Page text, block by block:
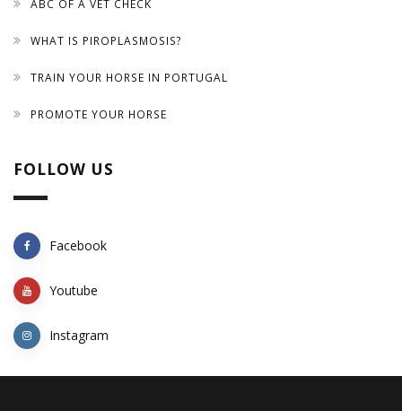
ABC OF A VET CHECK
WHAT IS PIROPLASMOSIS?
TRAIN YOUR HORSE IN PORTUGAL
PROMOTE YOUR HORSE
FOLLOW US
Facebook
Youtube
Instagram